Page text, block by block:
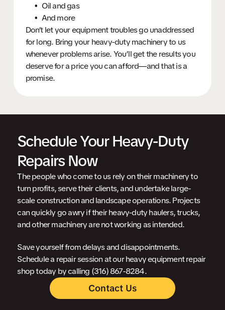
Oil and gas
And more
Don’t let your equipment troubles go unaddressed
for long. Bring your heavy-duty machinery to us
whenever problems arise. You’ll get the results you
deserve for a price you can afford—and that is a
promise.
Schedule Your Heavy-Duty
Repairs Now
The people who come to us rely on their machinery to
turn profits, serve their clients, and undertake large-
scale construction and landscape operations. Projects
can quickly go awry if their heavy-duty haulers, trucks,
and other machinery are not working as intended.
Save yourself from delays and disappointments.
Schedule a repair session at our heavy equipment repair
shop today by calling (316) 867-8284.
Contact Us